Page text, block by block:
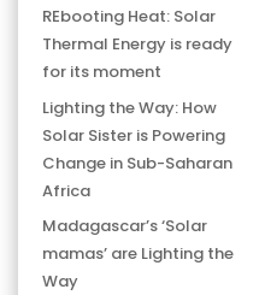
REbooting Heat: Solar
Thermal Energy is ready
for its moment
Lighting the Way: How
Solar Sister is Powering
Change in Sub-Saharan
Africa
Madagascar’s ‘Solar
mamas’ are Lighting the
Way